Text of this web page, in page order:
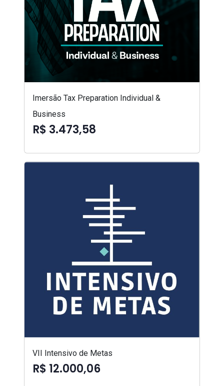
Imersão Tax Preparation Individual &
Business
R$ 3.473,58
VII Intensivo de Metas
R$ 12.000,06